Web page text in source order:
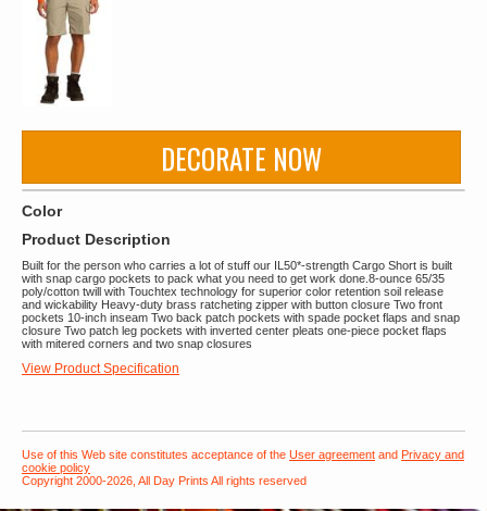
DECORATE NOW
Color
Product Description
Built for the person who carries a lot of stuff our IL50*-strength Cargo Short is built
with snap cargo pockets to pack what you need to get work done.8-ounce 65/35
poly/cotton twill with Touchtex technology for superior color retention soil release
and wickability Heavy-duty brass ratcheting zipper with button closure Two front
pockets 10-inch inseam Two back patch pockets with spade pocket flaps and snap
closure Two patch leg pockets with inverted center pleats one-piece pocket flaps
with mitered corners and two snap closures
View Product Specification
Use of this Web site constitutes acceptance of the User agreement and Privacy and
cookie policy
Copyright 2000-2026, All Day Prints All rights reserved